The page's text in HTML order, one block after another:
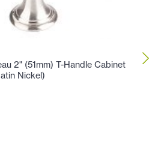
2" (51mm) T-Handle Cabinet
Nickel)
Top